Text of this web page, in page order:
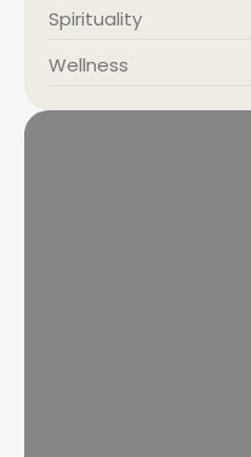
Spirituality
Wellness